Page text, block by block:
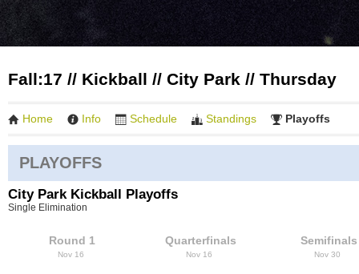
Fall:17 // Kickball // City Park // Thursday
Home Info Schedule Standings Playoffs
PLAYOFFS
City Park Kickball Playoffs
Single Elimination
Round 1
Nov 16
Quarterfinals
Nov 16
Semifinals
Nov 30